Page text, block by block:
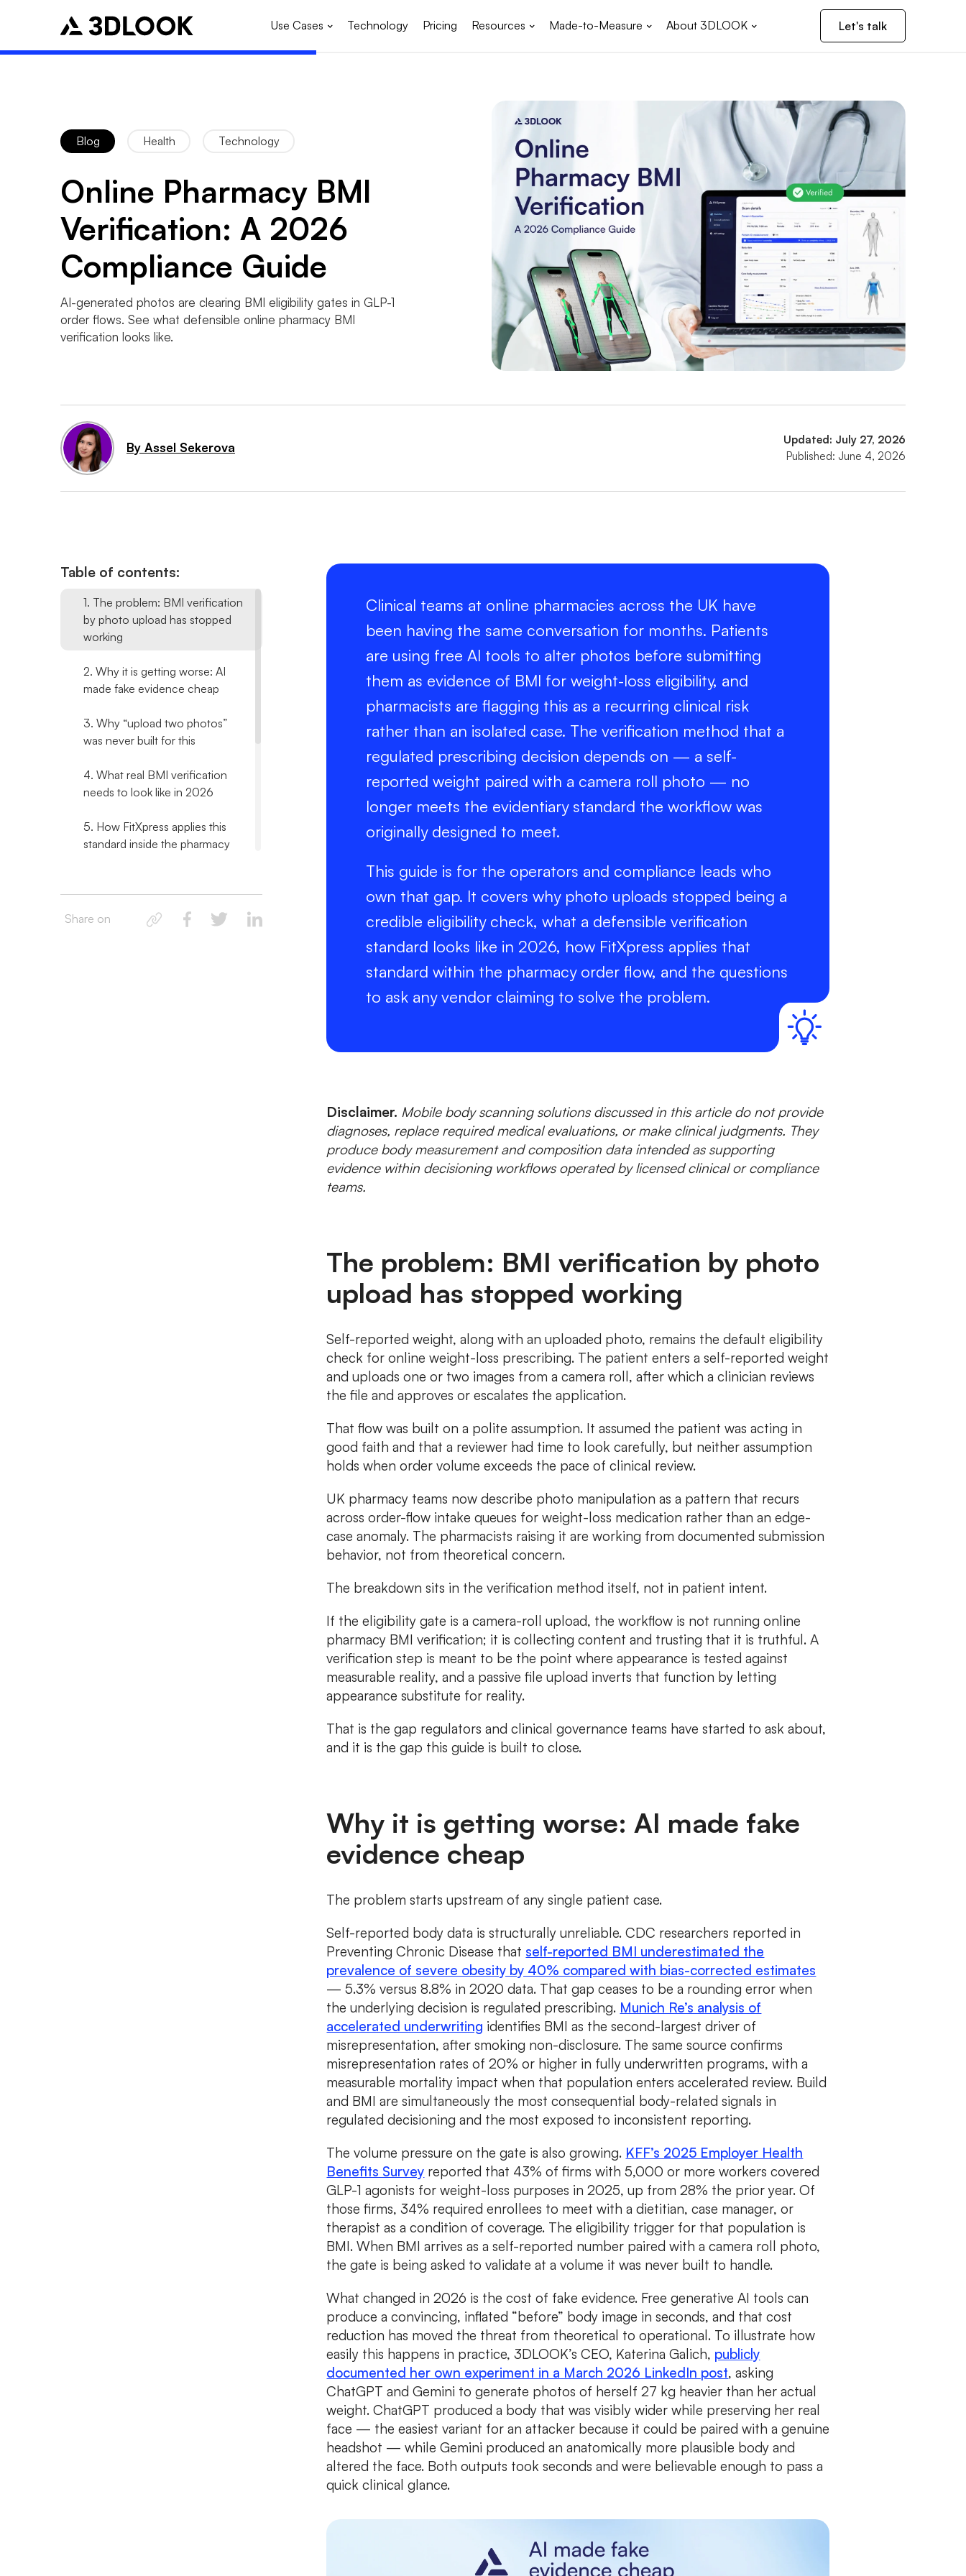
Use Cases Technology Pricing Resources Made-to-Measure About 3DLOOK Let's talk
Blog Health Technology
Online Pharmacy BMI
Verification: A 2026
Compliance Guide
AI-generated photos are clearing BMI eligibility gates in GLP-1
order flows. See what defensible online pharmacy BMI
verification looks like.
By Assel Sekerova
Updated: July 27, 2026
Published: June 4, 2026
Table of contents:
1. The problem: BMI verification
by photo upload has stopped
working
2. Why it is getting worse: AI
made fake evidence cheap
3. Why “upload two photos”
was never built for this
4. What real BMI verification
needs to look like in 2026
5. How FitXpress applies this
standard inside the pharmacy
6. What a pharmacy
compliance team should ask
any verification vendor
Share on
Clinical teams at online pharmacies across the UK have
been having the same conversation for months. Patients
are using free AI tools to alter photos before submitting
them as evidence of BMI for weight-loss eligibility, and
pharmacists are flagging this as a recurring clinical risk
rather than an isolated case. The verification method that a
regulated prescribing decision depends on — a self-
reported weight paired with a camera roll photo — no
longer meets the evidentiary standard the workflow was
originally designed to meet.
This guide is for the operators and compliance leads who
own that gap. It covers why photo uploads stopped being a
credible eligibility check, what a defensible verification
standard looks like in 2026, how FitXpress applies that
standard within the pharmacy order flow, and the questions
to ask any vendor claiming to solve the problem.
Disclaimer. Mobile body scanning solutions discussed in this article do not provide
diagnoses, replace required medical evaluations, or make clinical judgments. They
produce body measurement and composition data intended as supporting
evidence within decisioning workflows operated by licensed clinical or compliance
teams.
The problem: BMI verification by photo
upload has stopped working
Self-reported weight, along with an uploaded photo, remains the default eligibility
check for online weight-loss prescribing. The patient enters a self-reported weight
and uploads one or two images from a camera roll, after which a clinician reviews
the file and approves or escalates the application.
That flow was built on a polite assumption. It assumed the patient was acting in
good faith and that a reviewer had time to look carefully, but neither assumption
holds when order volume exceeds the pace of clinical review.
UK pharmacy teams now describe photo manipulation as a pattern that recurs
across order-flow intake queues for weight-loss medication rather than an edge-
case anomaly. The pharmacists raising it are working from documented submission
behavior, not from theoretical concern.
The breakdown sits in the verification method itself, not in patient intent.
If the eligibility gate is a camera-roll upload, the workflow is not running online
pharmacy BMI verification; it is collecting content and trusting that it is truthful. A
verification step is meant to be the point where appearance is tested against
measurable reality, and a passive file upload inverts that function by letting
appearance substitute for reality.
That is the gap regulators and clinical governance teams have started to ask about,
and it is the gap this guide is built to close.
Why it is getting worse: AI made fake
evidence cheap
The problem starts upstream of any single patient case.
Self-reported body data is structurally unreliable. CDC researchers reported in
Preventing Chronic Disease that self-reported BMI underestimated the
prevalence of severe obesity by 40% compared with bias-corrected estimates
— 5.3% versus 8.8% in 2020 data. That gap ceases to be a rounding error when
the underlying decision is regulated prescribing. Munich Re’s analysis of
accelerated underwriting identifies BMI as the second-largest driver of
misrepresentation, after smoking non-disclosure. The same source confirms
misrepresentation rates of 20% or higher in fully underwritten programs, with a
measurable mortality impact when that population enters accelerated review. Build
and BMI are simultaneously the most consequential body-related signals in
regulated decisioning and the most exposed to inconsistent reporting.
The volume pressure on the gate is also growing. KFF’s 2025 Employer Health
Benefits Survey reported that 43% of firms with 5,000 or more workers covered
GLP-1 agonists for weight-loss purposes in 2025, up from 28% the prior year. Of
those firms, 34% required enrollees to meet with a dietitian, case manager, or
therapist as a condition of coverage. The eligibility trigger for that population is
BMI. When BMI arrives as a self-reported number paired with a camera roll photo,
the gate is being asked to validate at a volume it was never built to handle.
What changed in 2026 is the cost of fake evidence. Free generative AI tools can
produce a convincing, inflated “before” body image in seconds, and that cost
reduction has moved the threat from theoretical to operational. To illustrate how
easily this happens in practice, 3DLOOK’s CEO, Katerina Galich, publicly
documented her own experiment in a March 2026 LinkedIn post, asking
ChatGPT and Gemini to generate photos of herself 27 kg heavier than her actual
weight. ChatGPT produced a body that was visibly wider while preserving her real
face — the easiest variant for an attacker because it could be paired with a genuine
headshot — while Gemini produced an anatomically more plausible body and
altered the face. Both outputs took seconds and were believable enough to pass a
quick clinical glance.